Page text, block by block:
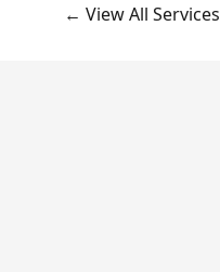
← View All Services